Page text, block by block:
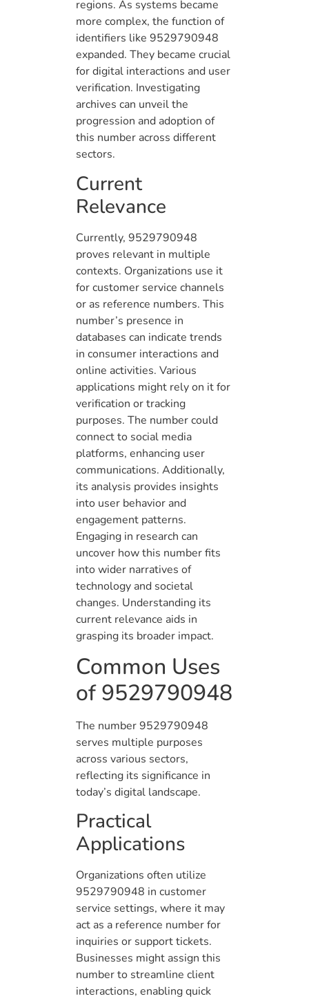
regions. As systems became
more complex, the function of
identifiers like 9529790948
expanded. They became crucial
for digital interactions and user
verification. Investigating
archives can unveil the
progression and adoption of
this number across different
sectors.
Current
Relevance
Currently, 9529790948
proves relevant in multiple
contexts. Organizations use it
for customer service channels
or as reference numbers. This
number’s presence in
databases can indicate trends
in consumer interactions and
online activities. Various
applications might rely on it for
verification or tracking
purposes. The number could
connect to social media
platforms, enhancing user
communications. Additionally,
its analysis provides insights
into user behavior and
engagement patterns.
Engaging in research can
uncover how this number fits
into wider narratives of
technology and societal
changes. Understanding its
current relevance aids in
grasping its broader impact.
Common Uses
of 9529790948
The number 9529790948
serves multiple purposes
across various sectors,
reflecting its significance in
today’s digital landscape.
Practical
Applications
Organizations often utilize
9529790948 in customer
service settings, where it may
act as a reference number for
inquiries or support tickets.
Businesses might assign this
number to streamline client
interactions, enabling quick